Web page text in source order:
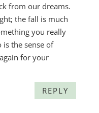
from our dreams.
the fall is much
you really
is the sense of
for your
REPLY